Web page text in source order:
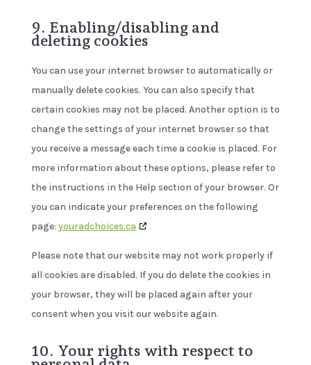
9. Enabling/disabling and
deleting cookies
You can use your internet browser to automatically or
manually delete cookies. You can also specify that
certain cookies may not be placed. Another option is to
change the settings of your internet browser so that
you receive a message each time a cookie is placed. For
more information about these options, please refer to
the instructions in the Help section of your browser. Or
you can indicate your preferences on the following
page: youradchoices.ca
Please note that our website may not work properly if
all cookies are disabled. If you do delete the cookies in
your browser, they will be placed again after your
consent when you visit our website again.
10. Your rights with respect to